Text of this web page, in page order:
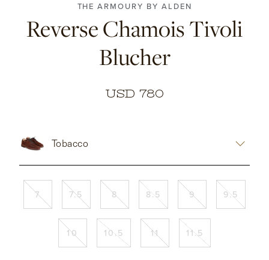
ACCESSORIES
CUSTOM & BESPOKE
TRUNK SHOWS
WATCHES
THE ARMOURY BY ALDEN
Reverse Chamois Tivoli
Blucher
USD 780
Tobacco
7 7.5 8 8.5 9 9.5
10 10.5 11 11.5